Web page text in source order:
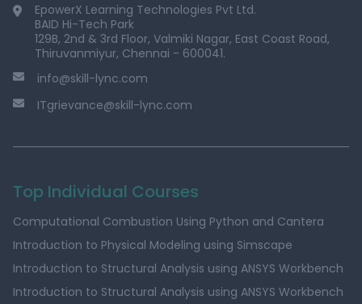
EpowerX Learning Technologies Pvt Ltd.
BAID Hi-Tech Park
129B, 2nd & 3rd Floor, Valmiki Nagar, East Coast Road,
Thiruvanmiyur, Chennai - 600041.
info@skill-lync.com
ITgrievance@skill-lync.com
Top Individual Courses
Computational Combustion Using Python and Cantera
Introduction to Physical Modeling using Simscape
Introduction to Structural Analysis using ANSYS Workbench
Introduction to Structural Analysis using ANSYS Workbench